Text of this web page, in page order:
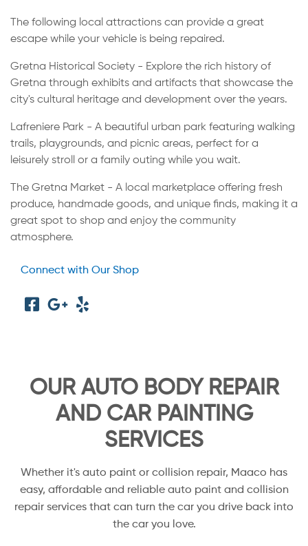
The following local attractions can provide a great
escape while your vehicle is being repaired.
Gretna Historical Society - Explore the rich history of
Gretna through exhibits and artifacts that showcase the
city's cultural heritage and development over the years.
Lafreniere Park - A beautiful urban park featuring walking
trails, playgrounds, and picnic areas, perfect for a
leisurely stroll or a family outing while you wait.
The Gretna Market - A local marketplace offering fresh
produce, handmade goods, and unique finds, making it a
great spot to shop and enjoy the community
atmosphere.
Connect with Our Shop
OUR AUTO BODY REPAIR
AND CAR PAINTING
SERVICES
Whether it's auto paint or collision repair, Maaco has
easy, affordable and reliable auto paint and collision
repair services that can turn the car you drive back into
the car you love.